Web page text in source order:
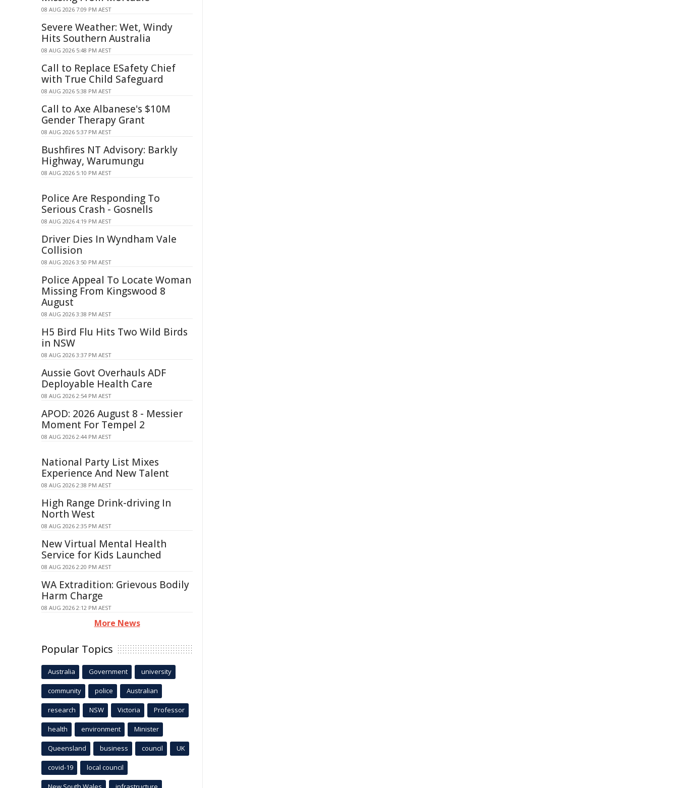
08 AUG 2026 7:09 PM AEST
Severe Weather: Wet, Windy
Hits Southern Australia
08 AUG 2026 5:48 PM AEST
Call to Replace ESafety Chief
with True Child Safeguard
08 AUG 2026 5:38 PM AEST
Call to Axe Albanese's $10M
Gender Therapy Grant
08 AUG 2026 5:37 PM AEST
Bushfires NT Advisory: Barkly
Highway, Warumungu
08 AUG 2026 5:10 PM AEST
Police Are Responding To
Serious Crash - Gosnells
08 AUG 2026 4:19 PM AEST
Driver Dies In Wyndham Vale
Collision
08 AUG 2026 3:50 PM AEST
Police Appeal To Locate Woman
Missing From Kingswood 8
August
08 AUG 2026 3:38 PM AEST
H5 Bird Flu Hits Two Wild Birds
in NSW
08 AUG 2026 3:37 PM AEST
Aussie Govt Overhauls ADF
Deployable Health Care
08 AUG 2026 2:54 PM AEST
APOD: 2026 August 8 - Messier
Moment For Tempel 2
08 AUG 2026 2:44 PM AEST
National Party List Mixes
Experience And New Talent
08 AUG 2026 2:38 PM AEST
High Range Drink-driving In
North West
08 AUG 2026 2:35 PM AEST
New Virtual Mental Health
Service for Kids Launched
08 AUG 2026 2:20 PM AEST
WA Extradition: Grievous Bodily
Harm Charge
08 AUG 2026 2:12 PM AEST
More News
Popular Topics
Australia Government university
community police Australian
research NSW Victoria Professor
health environment Minister
Queensland business council UK
covid-19 local council